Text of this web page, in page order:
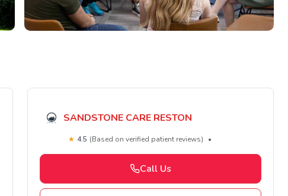
SANDSTONE CARE RESTON
★ 4.5 (Based on verified patient reviews) •
Call Us